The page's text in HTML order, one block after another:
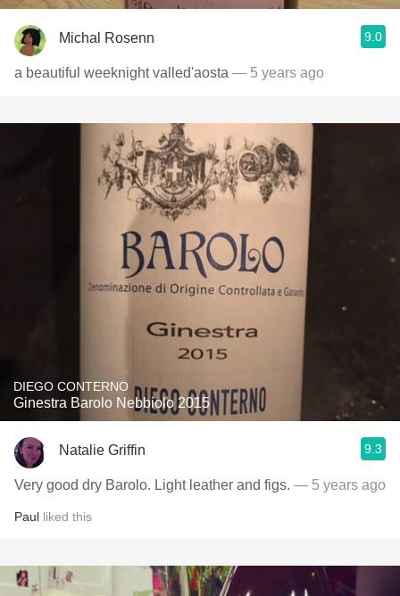
Michal Rosenn 9.0
a beautiful weeknight valled'aosta — 5 years ago
DIEGO CONTERNO
Ginestra Barolo Nebbiolo 2015
Natalie Griffin 9.3
Very good dry Barolo. Light leather and figs. — 5 years ago
Paul liked this